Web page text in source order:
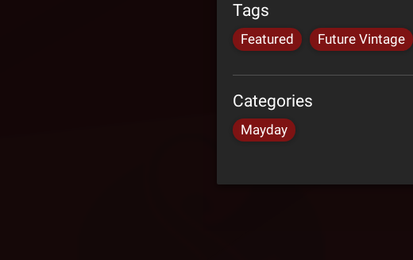
Tags
Featured Future Vintage
Categories
Mayday